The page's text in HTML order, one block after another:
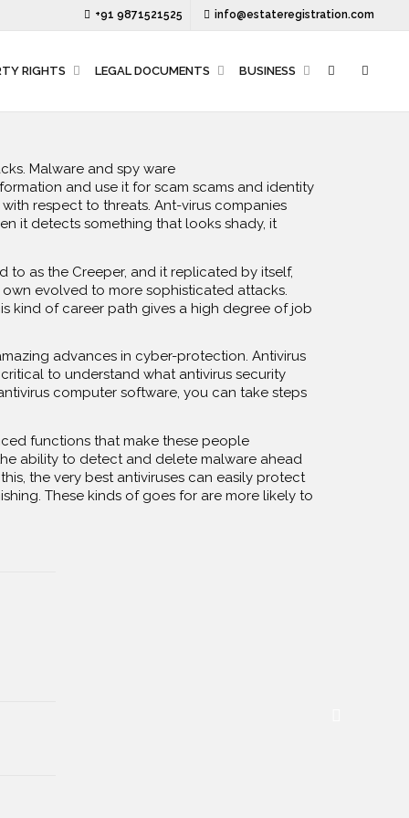
+91 9871521525 info@estateregistration.com
RIGHTS LEGAL DOCUMENTS BUSINESS
Malware and spy ware
and use it for scam scams and identity
respect to threats. Ant-virus companies
it detects something that looks shady, it
to as the Creeper, and it replicated by itself,
evolved to more sophisticated attacks.
kind of career path gives a high degree of job
advances in cyber-protection. Antivirus
to understand what antivirus security
computer software, you can take steps
functions that make these people
ability to detect and delete malware ahead
the very best antiviruses can easily protect
These kinds of goes for are more likely to